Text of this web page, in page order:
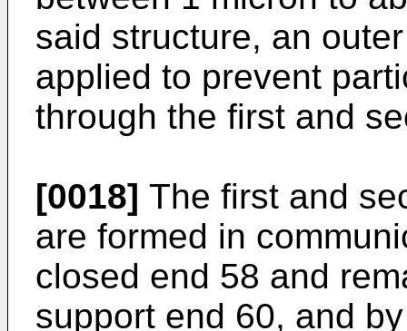
said structure, an
applied to prevent
through the first and
[0018] The first and
are formed in
closed end 58 and
support end 60, and